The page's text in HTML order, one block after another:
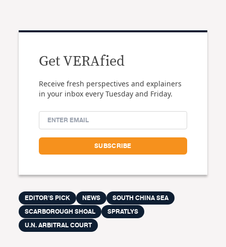
Get VERAfied
Receive fresh perspectives and explainers
in your inbox every Tuesday and Friday.
EDITOR'S PICK NEWS
SOUTH CHINA SEA
SCARBOROUGH SHOAL
SPRATLYS
U.N. ARBITRAL COURT